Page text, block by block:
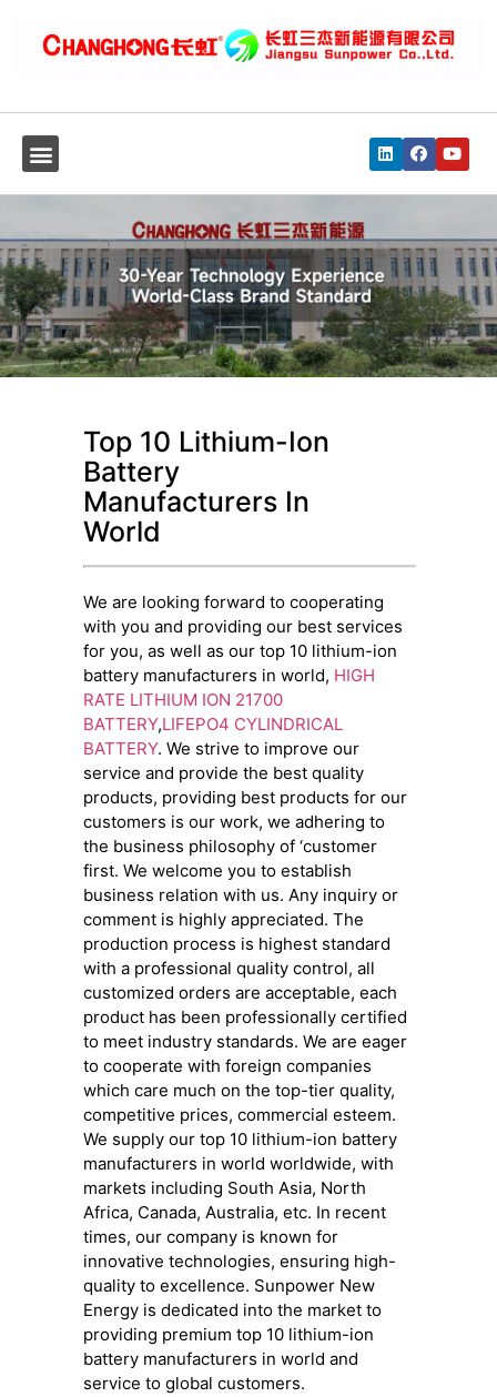
Top 10 Lithium-Ion
Battery
Manufacturers In
World
We are looking forward to cooperating
with you and providing our best services
for you, as well as our top 10 lithium-ion
battery manufacturers in world, HIGH
RATE LITHIUM ION 21700
BATTERY,LIFEPO4 CYLINDRICAL
BATTERY. We strive to improve our
service and provide the best quality
products, providing best products for our
customers is our work, we adhering to
the business philosophy of ‘customer
first. We welcome you to establish
business relation with us. Any inquiry or
comment is highly appreciated. The
production process is highest standard
with a professional quality control, all
customized orders are acceptable, each
product has been professionally certified
to meet industry standards. We are eager
to cooperate with foreign companies
which care much on the top-tier quality,
competitive prices, commercial esteem.
We supply our top 10 lithium-ion battery
manufacturers in world worldwide, with
markets including South Asia, North
Africa, Canada, Australia, etc. In recent
times, our company is known for
innovative technologies, ensuring high-
quality to excellence. Sunpower New
Energy is dedicated into the market to
providing premium top 10 lithium-ion
battery manufacturers in world and
service to global customers.